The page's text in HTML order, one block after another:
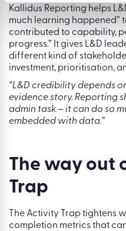
satisfaction shows strong
development activity, and
sickness and absence has
activities linked – but low
clear, actionable signal:
but employees and
Kallidus Reporting helps
much learning happened”
contributed to capability,
investment, prioritisation,
“L&D credibility depends
evidence story. Reporting
admin task – it can do so
embedded with data.”